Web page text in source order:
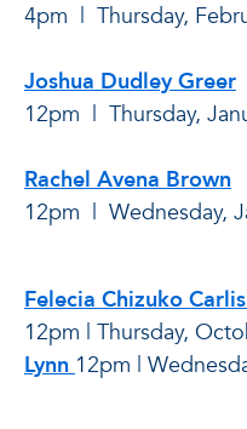
4pm | Thursday,
Joshua Dudley Greer
12pm | Thursday,
Rachel Avena Brown
12pm | Wednesday,
Felecia Chizuko
12pm | Thursday,
Lynn 12pm |